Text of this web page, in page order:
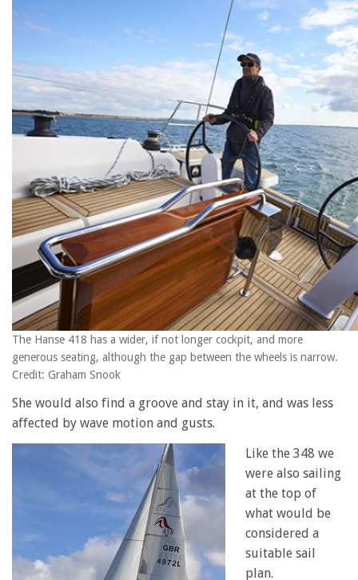
The Hanse 418 has a wider, if not longer cockpit, and more
generous seating, although the gap between the wheels is narrow.
Credit: Graham Snook
She would also find a groove and stay in it, and was less
affected by wave motion and gusts.
Like the 348 we
were also sailing
at the top of
what would be
considered a
suitable sail
plan.